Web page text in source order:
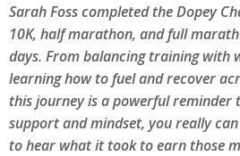
Sarah Foss completed the Dopey
10K, half marathon, and full
days. From balancing training with
learning how to fuel and recover
this journey is a powerful
support and mindset, you reallycan
to hear what it took to earn those